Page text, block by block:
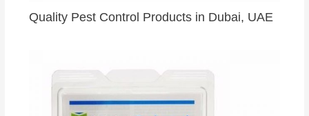
Quality Pest Control Products in Dubai, UAE